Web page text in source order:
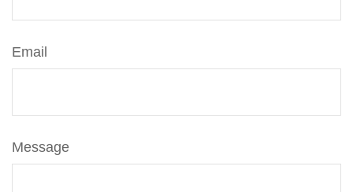
Email
Message